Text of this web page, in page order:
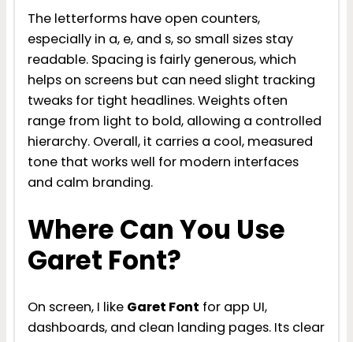
The letterforms have open counters,
especially in a, e, and s, so small sizes stay
readable. Spacing is fairly generous, which
helps on screens but can need slight tracking
tweaks for tight headlines. Weights often
range from light to bold, allowing a controlled
hierarchy. Overall, it carries a cool, measured
tone that works well for modern interfaces
and calm branding.
Where Can You Use
Garet Font?
On screen, I like Garet Font for app UI,
dashboards, and clean landing pages. Its clear